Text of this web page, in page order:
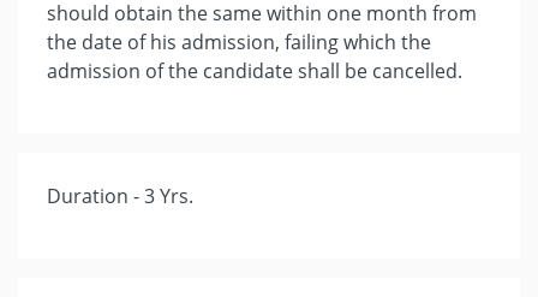
should obtain the same within one month from
the date of his admission, failing which the
admission of the candidate shall be cancelled.
Duration - 3 Yrs.